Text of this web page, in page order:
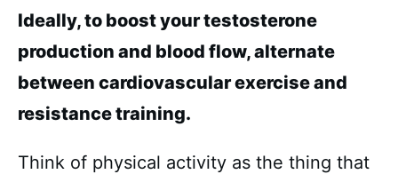
Ideally, to boost your testosterone
production and blood flow, alternate
between cardiovascular exercise and
resistance training.
Think of physical activity as the thing that